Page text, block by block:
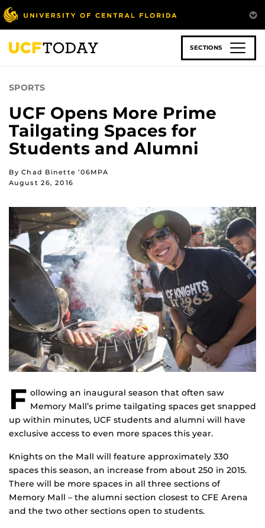
Skip
to
main
content
SECTIONS
SPORTS
UCF Opens More Prime
Tailgating Spaces for
Students and Alumni
By Chad Binette ’06MPA
August 26, 2016
F ollowing an inaugural season that often saw
Memory Mall’s prime tailgating spaces get snapped
up within minutes, UCF students and alumni will have
exclusive access to even more spaces this year.
Knights on the Mall will feature approximately 330
spaces this season, an increase from about 250 in 2015.
There will be more spaces in all three sections of
Memory Mall – the alumni section closest to CFE Arena
and the two other sections open to students.